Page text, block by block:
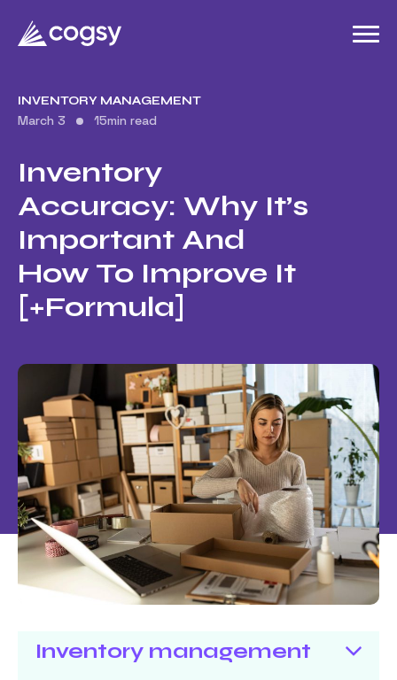
INVENTORY MANAGEMENT
March 3 15min read
Inventory
Accuracy: Why It’s
Important And
How To Improve It
[+Formula]
Inventory management